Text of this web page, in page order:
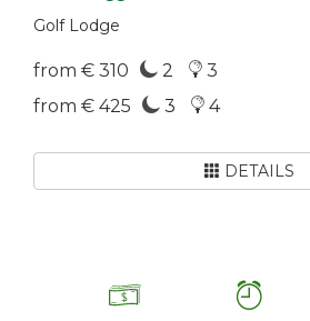
Golf Lodge
from € 310 2
3
from € 425
3 4
DETAILS